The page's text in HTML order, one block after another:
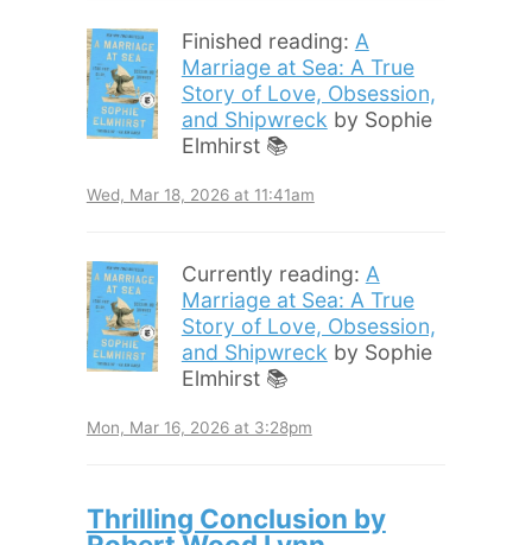
Finished reading: A
Marriage at Sea: A True
Story of Love, Obsession,
and Shipwreck by Sophie
Elmhirst 📚
Wed, Mar 18, 2026 at 11:41am
Currently reading: A
Marriage at Sea: A True
Story of Love, Obsession,
and Shipwreck by Sophie
Elmhirst 📚
Mon, Mar 16, 2026 at 3:28pm
Thrilling Conclusion by